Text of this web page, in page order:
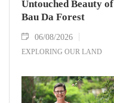
Untouched Beauty of
Bau Da Forest
06/08/2026
EXPLORING OUR LAND